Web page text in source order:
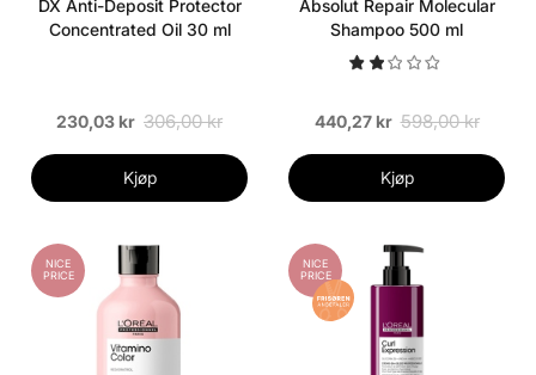
DX Anti-Deposit Protector
Concentrated Oil 30 ml
230,03 kr 306,00 kr
Kjøp
Absolut Repair Molecular
Shampoo 500 ml
440,27 kr 598,00 kr
Kjøp
NICE
PRICE
NICE
PRICE